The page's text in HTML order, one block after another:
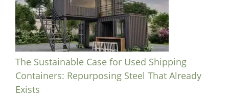
The Sustainable Case for Used Shipping
Containers: Repurposing Steel That Already
Exists